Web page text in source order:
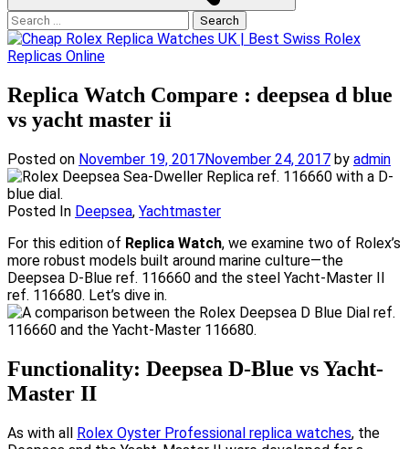
Search
for:
Replica Watch Compare : deepsea d blue
vs yacht master ii
Posted on November 19, 2017November 24, 2017 by admin
Posted In Deepsea, Yachtmaster
For this edition of Replica Watch, we examine two of Rolex’s
more robust models built around marine culture—the
Deepsea D-Blue ref. 116660 and the steel Yacht-Master II
ref. 116680. Let’s dive in.
Functionality: Deepsea D-Blue vs Yacht-
Master II
As with all Rolex Oyster Professional replica watches, the